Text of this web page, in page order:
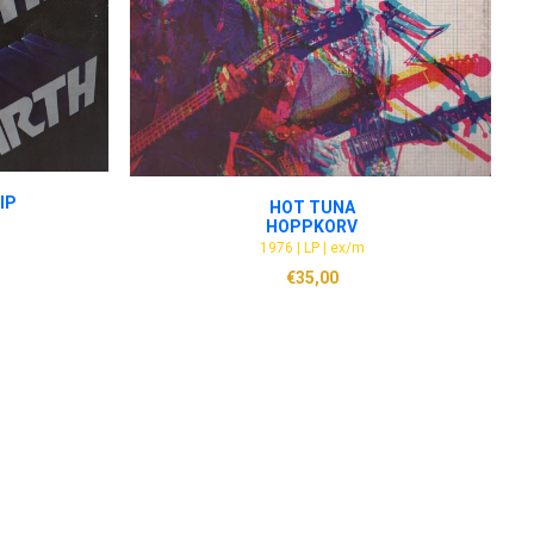
ADD TO CART
HOT TUNA
HOPPKORV
1976 | LP | ex/m
€35,00